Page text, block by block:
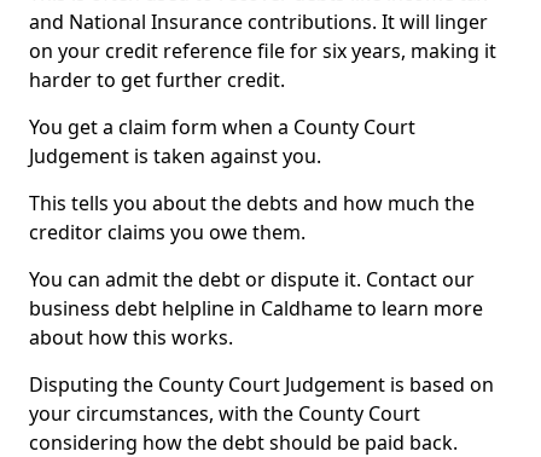
and National Insurance contributions. It will linger
on your credit reference file for six years, making it
harder to get further credit.
You get a claim form when a County Court
Judgement is taken against you.
This tells you about the debts and how much the
creditor claims you owe them.
You can admit the debt or dispute it. Contact our
business debt helpline in Caldhame to learn more
about how this works.
Disputing the County Court Judgement is based on
your circumstances, with the County Court
considering how the debt should be paid back.